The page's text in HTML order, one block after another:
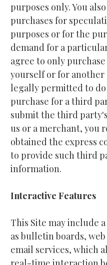
purposes only. You
purchases for
purposes or for the
demand for a
agree to only
yourself or for another
legally permitted to do
purchase for a third
submit the third
us or a merchant, you
obtained the express
to provide such third
information.
Interactive Features
This Site may include
as bulletin boards,
email services, which